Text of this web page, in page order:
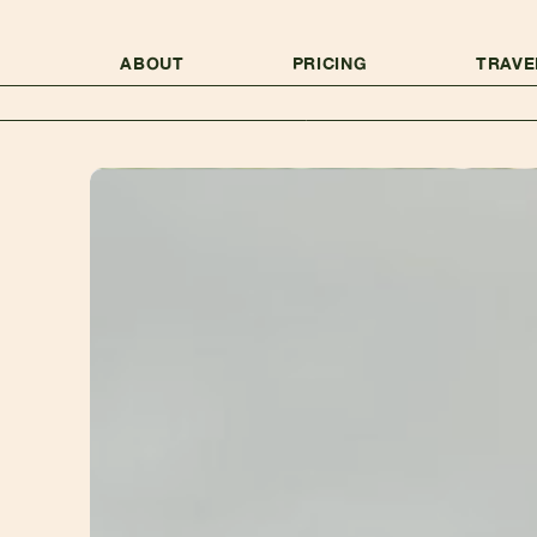
ABOUT PRICING